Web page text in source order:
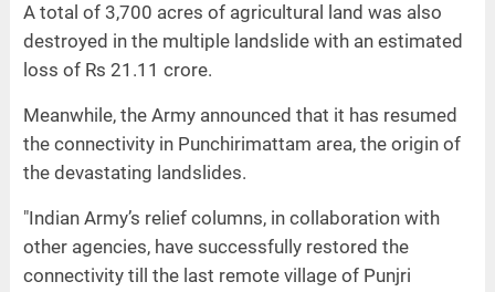
A total of 3,700 acres of agricultural land was also
destroyed in the multiple landslide with an estimated
loss of Rs 21.11 crore.
Meanwhile, the Army announced that it has resumed
the connectivity in Punchirimattam area, the origin of
the devastating landslides.
"Indian Army’s relief columns, in collaboration with
other agencies, have successfully restored the
connectivity till the last remote village of Punjri